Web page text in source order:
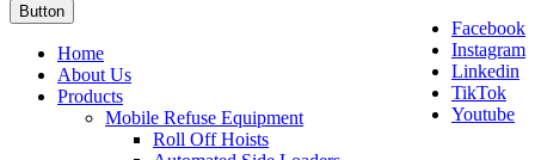
Facebook
Instagram
Linkedin
TikTok
Youtube
Button
Home
About Us
Products
Mobile Refuse Equipment
Roll Off Hoists